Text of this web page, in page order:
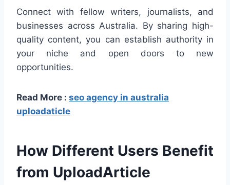
Connect with fellow writers, journalists, and
businesses across Australia. By sharing high-
quality content, you can establish authority in
your niche and open doors to new
opportunities.
Read More : seo agency in australia
uploadaticle
How Different Users Benefit
from UploadArticle